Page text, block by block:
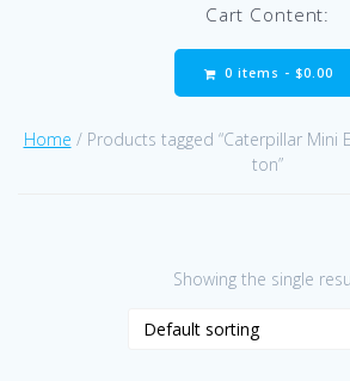
Cart Content:
0 items - $0.00
Home / Products tagged “Caterpillar Mini
ton”
Showing the single